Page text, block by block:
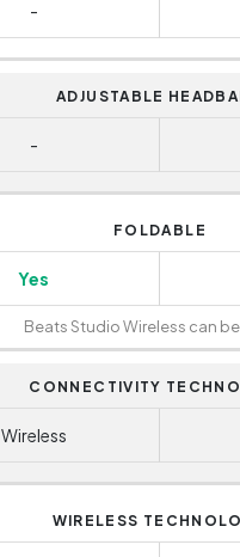
-
ADJUSTABLE
-
FOLDABLE
Yes
Beats Studio Wireless can
CONNECTIVITY
Wireless
WIRELESS